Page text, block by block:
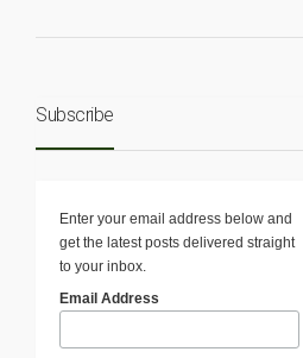
Subscribe
Enter your email address below and
get the latest posts delivered straight
to your inbox.
Email Address